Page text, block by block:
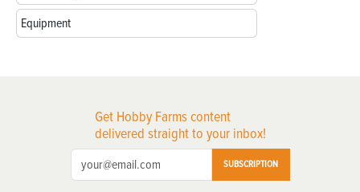
Equipment
Get Hobby Farms content
delivered straight to your inbox!
SUBSCRIPTION